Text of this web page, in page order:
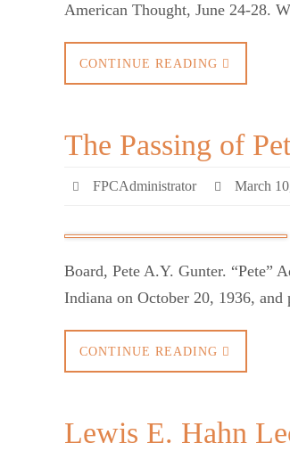
American Thought, June 24-28.
CONTINUE READING
The Passing of
FPCAdministrator March
Board, Pete A.Y. Gunter. “Pete”
Indiana on October 20, 1936,
CONTINUE READING
Lewis E. Hahn